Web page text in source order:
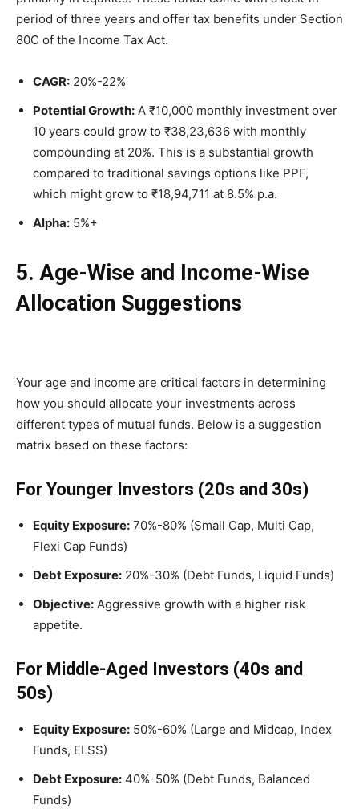
period of three years and offer tax benefits under Section
80C of the Income Tax Act.
CAGR: 20%-22%
Potential Growth: A ₹10,000 monthly investment over
10 years could grow to ₹38,23,636 with monthly
compounding at 20%. This is a substantial growth
compared to traditional savings options like PPF,
which might grow to ₹18,94,711 at 8.5% p.a.
Alpha: 5%+
5. Age-Wise and Income-Wise
Allocation Suggestions
Your age and income are critical factors in determining
how you should allocate your investments across
different types of mutual funds. Below is a suggestion
matrix based on these factors:
For Younger Investors (20s and 30s)
Equity Exposure: 70%-80% (Small Cap, Multi Cap,
Flexi Cap Funds)
Debt Exposure: 20%-30% (Debt Funds, Liquid Funds)
Objective: Aggressive growth with a higher risk
appetite.
For Middle-Aged Investors (40s and
50s)
Equity Exposure: 50%-60% (Large and Midcap, Index
Funds, ELSS)
Debt Exposure: 40%-50% (Debt Funds, Balanced
Funds)